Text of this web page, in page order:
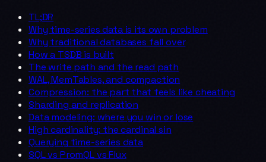
TL;DR
Why time-series data is its own problem
Why traditional databases fall over
How a TSDB is built
The write path and the read path
WAL, MemTables, and compaction
Compression: the part that feels like cheating
Sharding and replication
Data modeling: where you win or lose
High cardinality: the cardinal sin
Querying time-series data
SQL vs PromQL vs Flux